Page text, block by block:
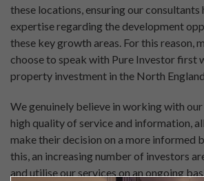
these locations, ensuring our consultants
expertise regarding the development
these key growth areas. For this reason,
choose to speak with Pure Investor first
property investment in the North England.
We genuinely believe in working with
high quality of service and information,
make their decision on a more informed
this, an increasing number of investors
and utilise our services on an ongoing